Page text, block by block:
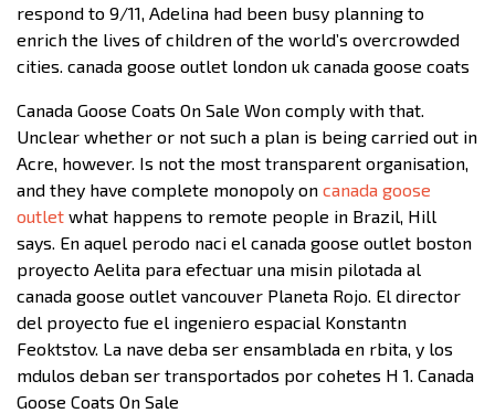
respond to 9/11, Adelina had been busy planning to
enrich the lives of children of the world’s overcrowded
cities. canada goose outlet london uk canada goose coats
Canada Goose Coats On Sale Won comply with that.
Unclear whether or not such a plan is being carried out in
Acre, however. Is not the most transparent organisation,
and they have complete monopoly on canada goose
outlet what happens to remote people in Brazil, Hill
says. En aquel perodo naci el canada goose outlet boston
proyecto Aelita para efectuar una misin pilotada al
canada goose outlet vancouver Planeta Rojo. El director
del proyecto fue el ingeniero espacial Konstantn
Feoktstov. La nave deba ser ensamblada en rbita, y los
mdulos deban ser transportados por cohetes H 1. Canada
Goose Coats On Sale